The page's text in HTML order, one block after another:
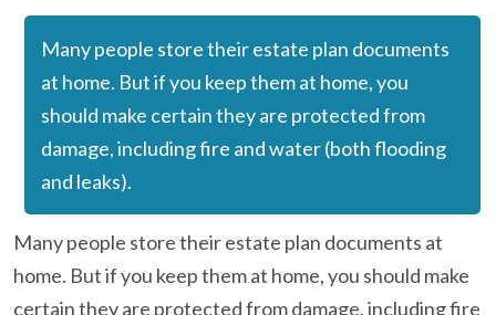
Many people store their estate plan documents
at home. But if you keep them at home, you
should make certain they are protected from
damage, including fire and water (both flooding
and leaks).
Many people store their estate plan documents at
home. But if you keep them at home, you should make
certain they are protected from damage, including fire